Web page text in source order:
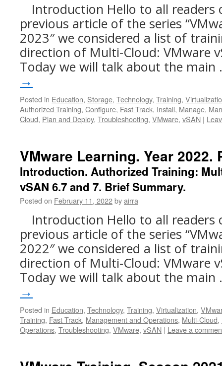
Introduction Hello to all readers
previous article of the series
2023″ we considered a list of
direction of Multi-Cloud: VMware
Today we will talk about the
→
Posted in Education, Storage, Technology, Training,
Authorized Training, Configure, Fast Track, Install, Manage,
Cloud, Plan and Deploy, Troubleshooting, VMware, vSAN |
VMware Learning. Year 2022.
Introduction. Authorized Training:
vSAN 6.7 and 7. Brief Summary.
Posted on February 11, 2022byairra
Introduction Hello to all readers
previous article of the series
2022″ we considered a list of
direction of Multi-Cloud: VMware
Today we will talk about the
→
Posted in Education, Technology, Training, Virtualization,
Training, Fast Track, Management and Operations, Multi-Cloud,
Operations, Troubleshooting, VMware, vSAN | Leave a